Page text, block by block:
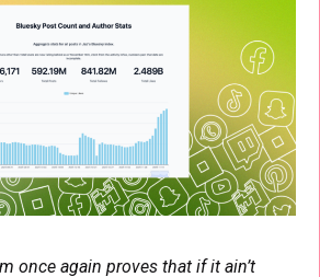
once again proves that if it ain’t